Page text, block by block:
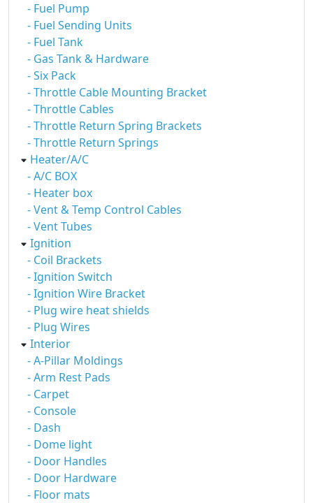
- Fuel Pump
- Fuel Sending Units
- Fuel Tank
- Gas Tank & Hardware
- Six Pack
- Throttle Cable Mounting Bracket
- Throttle Cables
- Throttle Return Spring Brackets
- Throttle Return Springs
Heater/A/C
- A/C BOX
- Heater box
- Vent & Temp Control Cables
- Vent Tubes
Ignition
- Coil Brackets
- Ignition Switch
- Ignition Wire Bracket
- Plug wire heat shields
- Plug Wires
Interior
- A-Pillar Moldings
- Arm Rest Pads
- Carpet
- Console
- Dash
- Dome light
- Door Handles
- Door Hardware
- Floor mats